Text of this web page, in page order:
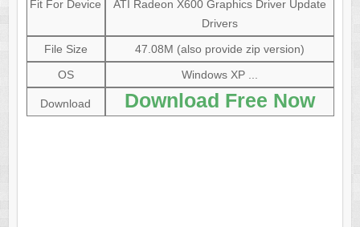
Fit For Device
ATI Radeon X600 Graphics Driver Update
Drivers
File Size
47.08M (also provide zip version)
OS
Windows XP ...
Download Download Free Now